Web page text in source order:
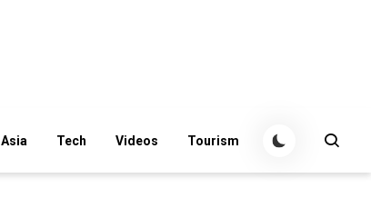
Asia Tech Videos Tourism